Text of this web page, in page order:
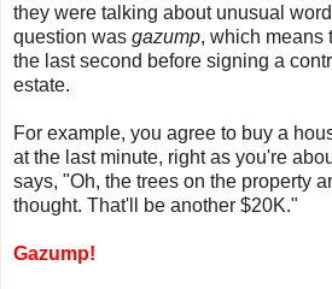
they were talking about unusual
question was gazump, which means
the last second before signing a
estate.
For example, you agree to buy a
at the last minute, right as you're
says, "Oh, the trees on the property
thought. That'll be another $20K."
Gazump!